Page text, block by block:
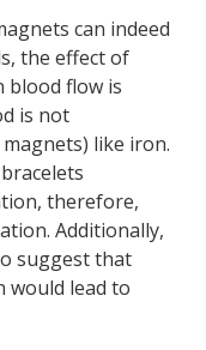
can indeed
the effect of
blood flow is
is not
like iron.
therefore,
Additionally,
suggest that
would lead to